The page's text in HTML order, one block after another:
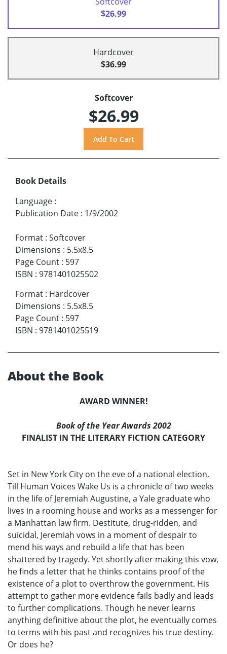
$26.99
Hardcover
$36.99
Softcover
$26.99
Book Details
Language :
Publication Date : 1/9/2002
Format : Softcover
Dimensions : 5.5x8.5
Page Count : 597
ISBN : 9781401025502
Format : Hardcover
Dimensions : 5.5x8.5
Page Count : 597
ISBN : 9781401025519
About the Book
AWARD WINNER!
Book of the Year Awards 2002
FINALIST IN THE LITERARY FICTION CATEGORY
Set in New York City on the eve of a national election,
Till Human Voices Wake Us is a chronicle of two weeks
in the life of Jeremiah Augustine, a Yale graduate who
lives in a rooming house and works as a messenger for
a Manhattan law firm. Destitute, drug-ridden, and
suicidal, Jeremiah vows in a moment of despair to
mend his ways and rebuild a life that has been
shattered by tragedy. Yet shortly after making this vow,
he finds a letter that he thinks contains proof of the
existence of a plot to overthrow the government. His
attempt to gather more evidence fails badly and leads
to further complications. Though he never learns
anything definitive about the plot, he eventually comes
to terms with his past and recognizes his true destiny.
Or does he?